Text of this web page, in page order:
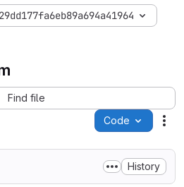
Find file
Code
History